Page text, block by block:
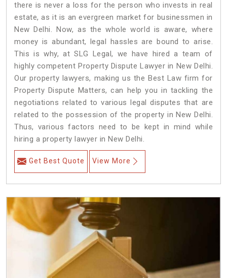
there is never a loss for the person who invests in real
estate, as it is an evergreen market for businessmen in
New Delhi. Now, as the whole world is aware, where
money is abundant, legal hassles are bound to arise.
This is why, at SLG Legal, we have hired a team of
highly competent Property Dispute Lawyer in New Delhi.
Our property lawyers, making us the Best Law firm for
Property Dispute Matters, can help you in tackling the
negotiations related to various legal disputes that are
related to the possession of the property in New Delhi.
Thus, various factors need to be kept in mind while
hiring a property lawyer in New Delhi.
Get Best Quote View More